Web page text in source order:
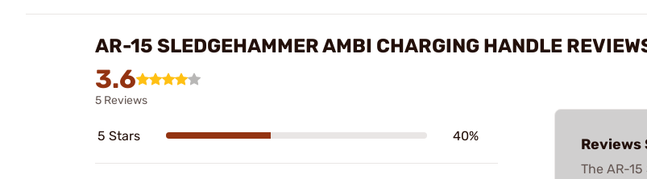
AR-15 SLEDGEHAMMER AMBI CHARGING HANDLE
3.6
5 Reviews
5 Stars 40% Reviews
The AR-